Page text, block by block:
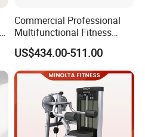
Commercial Professional
Multifunctional Fitness
Equipment with Glute Drive
Bridge Machine
US$434.00-511.00